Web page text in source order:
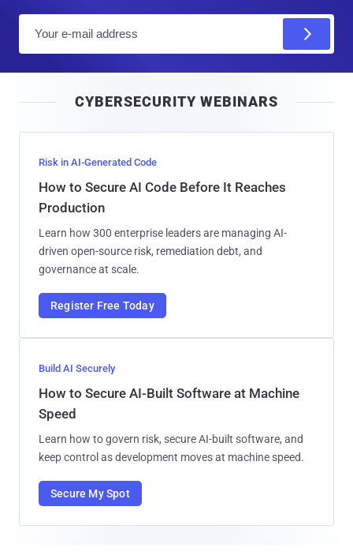
l
CYBERSECURITY WEBINARS
Risk in AI-Generated Code
How to Secure AI Code Before It Reaches
Production
Learn how 300 enterprise leaders are managing AI-
driven open-source risk, remediation debt, and
governance at scale.
Register Free Today
Build AI Securely
How to Secure AI-Built Software at Machine
Speed
Learn how to govern risk, secure AI-built software, and
keep control as development moves at machine speed.
Secure My Spot